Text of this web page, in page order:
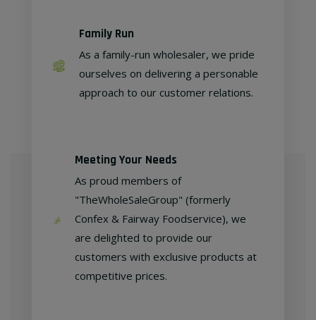
Family Run
As a family-run wholesaler, we pride
ourselves on delivering a personable
approach to our customer relations.
Meeting Your Needs
As proud members of
"TheWholeSaleGroup" (formerly
Confex & Fairway Foodservice), we
are delighted to provide our
customers with exclusive products at
competitive prices.